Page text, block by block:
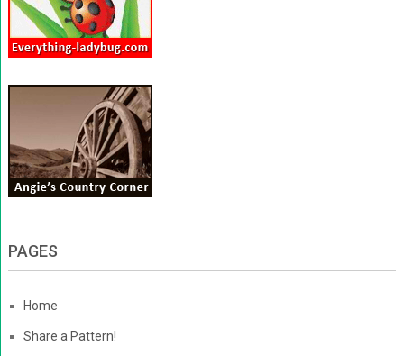
PAGES
Home
Share a Pattern!